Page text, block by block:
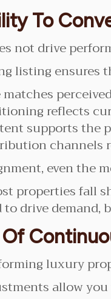
To
not drive
listing ensures
reflects
supports the
channels
even the
properties fall
drive demand,
luxury
allow you